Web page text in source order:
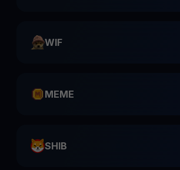
WIF
MEME
SHIB